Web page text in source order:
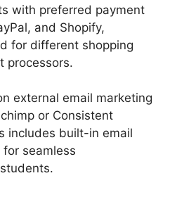
with preferred payment
and Shopify,
for different shopping
processors.
external email marketing
or Consistent
includes built-in email
seamless